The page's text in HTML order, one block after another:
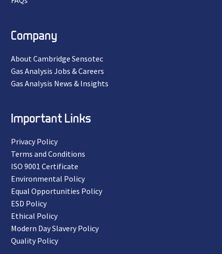
Company
About Cambridge Sensotec
Gas Analysis Jobs & Careers
Gas Analysis News & Insights
Important Links
Privacy Policy
Terms and Conditions
ISO 9001 Certificate
Environmental Policy
Equal Opportunities Policy
ESD Policy
Ethical Policy
Modern Day Slavery Policy
Quality Policy